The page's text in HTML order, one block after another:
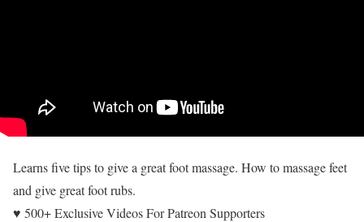
Learns five tips to give a great foot massage. How to massage feet
and give great foot rubs.
♥ 500+ Exclusive Videos For Patreon Supporters